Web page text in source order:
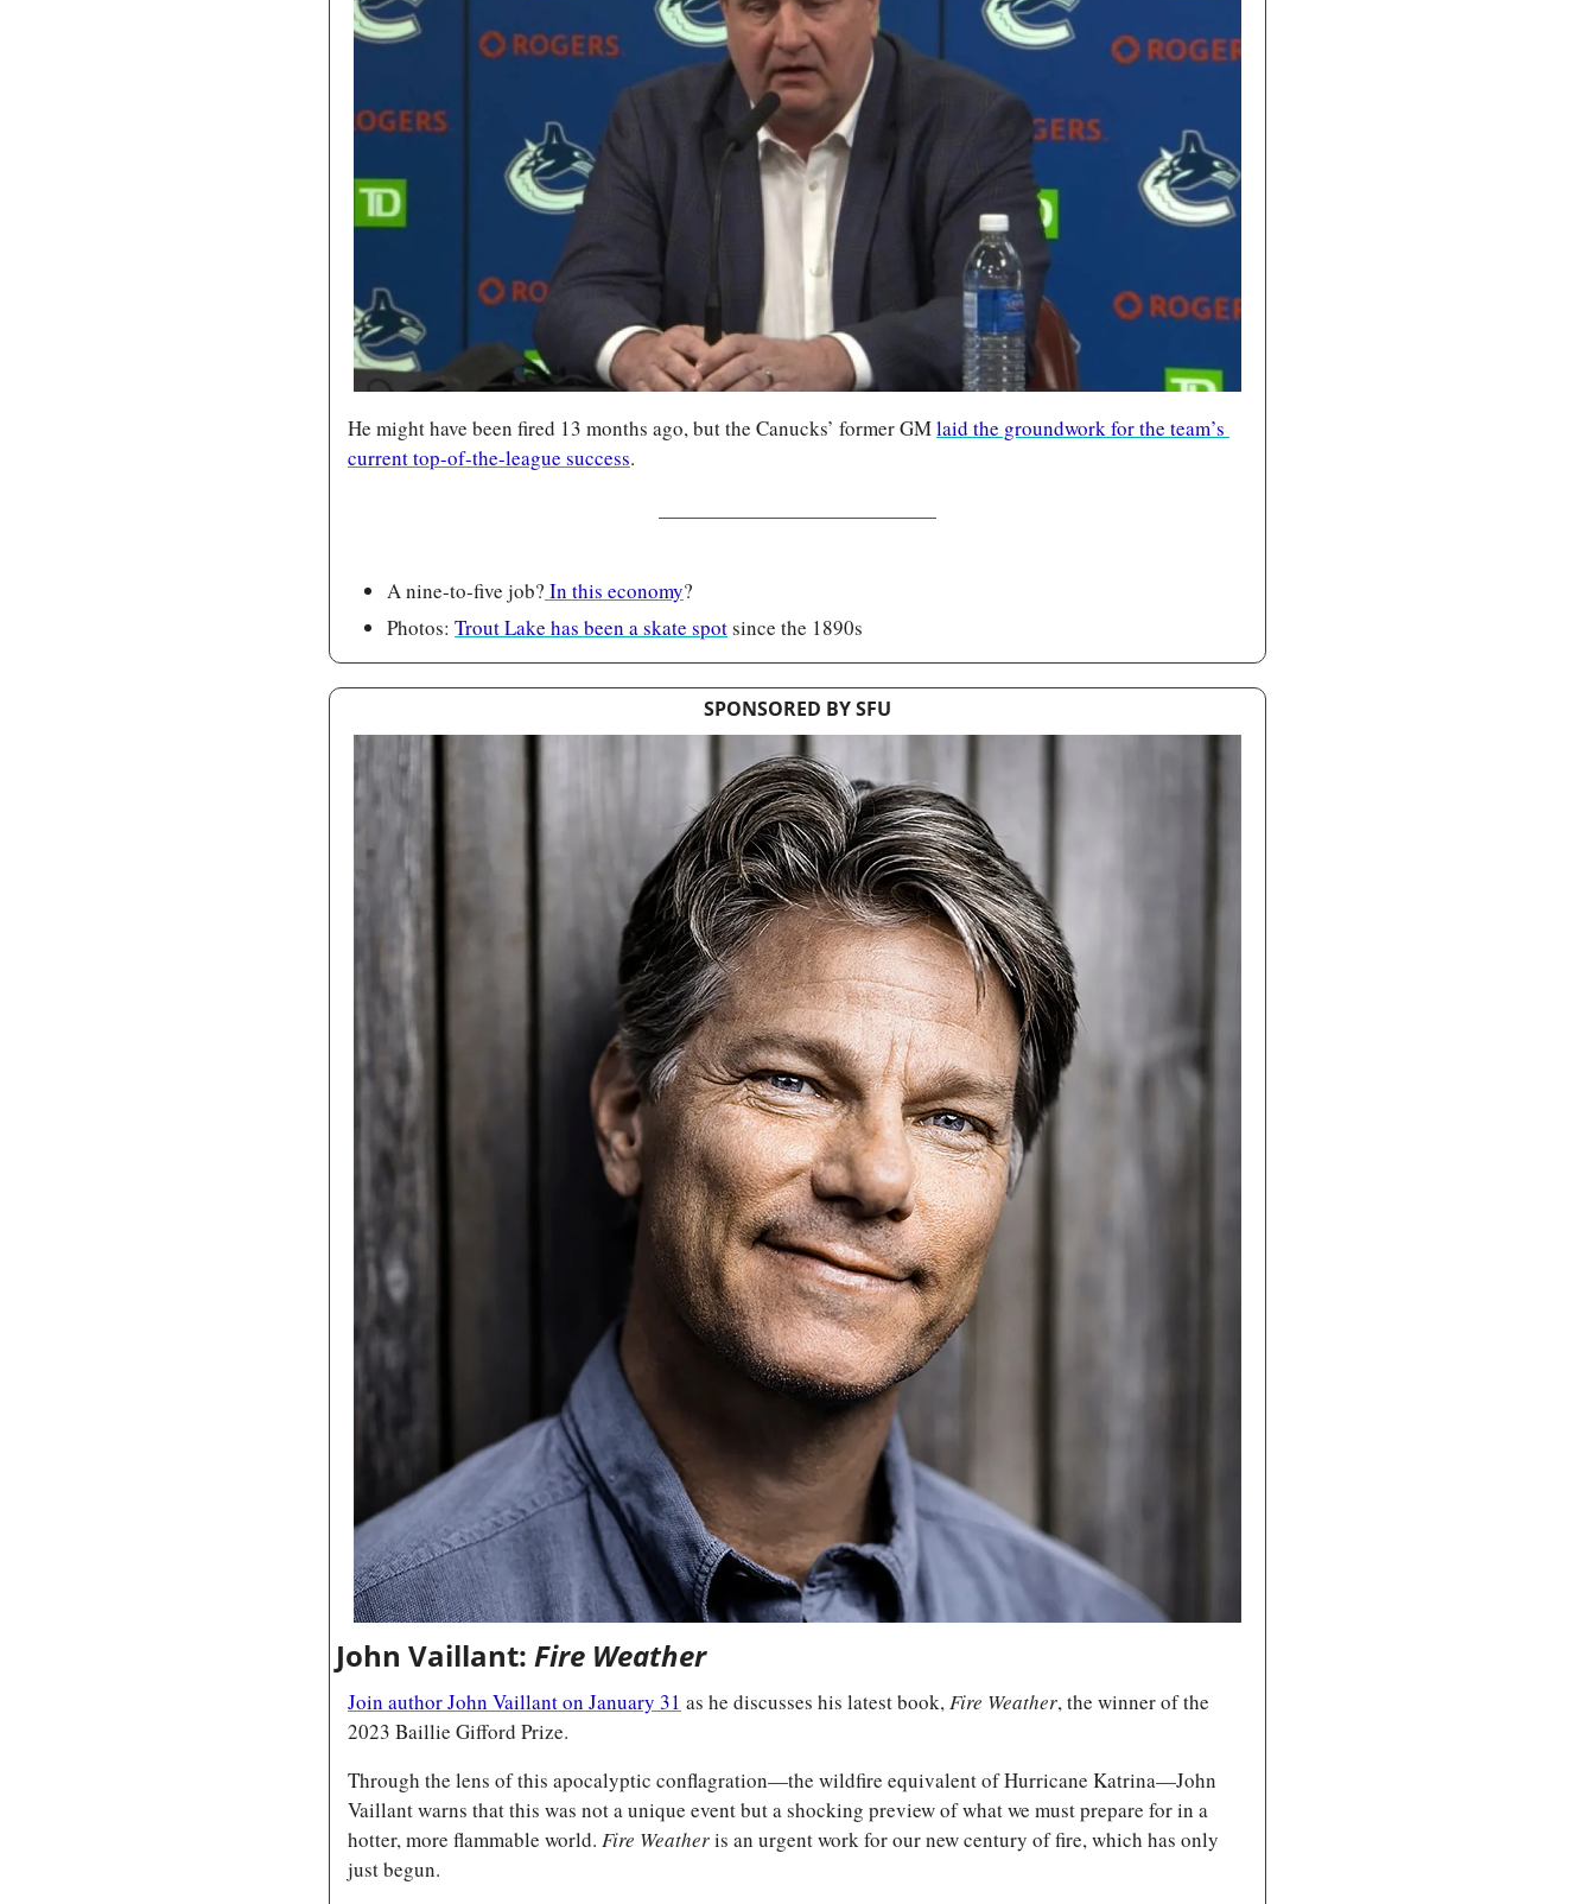
He might have been fired 13 months ago, but the Canucks’ former GM laid the groundwork for the team’s
current top-of-the-league success.
A nine-to-five job? In this economy?
Photos: Trout Lake has been a skate spot since the 1890s
SPONSORED BY SFU
John Vaillant: Fire Weather
Join author John Vaillant on January 31 as he discusses his latest book, Fire Weather, the winner of the
2023 Baillie Gifford Prize.
Through the lens of this apocalyptic conflagration—the wildfire equivalent of Hurricane Katrina—John
Vaillant warns that this was not a unique event but a shocking preview of what we must prepare for in a
hotter, more flammable world. Fire Weather is an urgent work for our new century of fire, which has only
just begun.